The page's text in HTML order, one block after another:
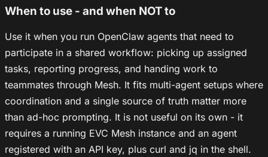
When to use - and when NOT to
Use it when you run OpenClaw agents that need to
participate in a shared workflow: picking up assigned
tasks, reporting progress, and handing work to
teammates through Mesh. It fits multi-agent setups where
coordination and a single source of truth matter more
than ad-hoc prompting. It is not useful on its own - it
requires a running EVC Mesh instance and an agent
registered with an API key, plus curl and jq in the shell.